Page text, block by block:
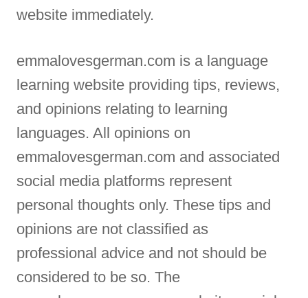
website immediately.
emmalovesgerman.com is a language
learning website providing tips, reviews,
and opinions relating to learning
languages. All opinions on
emmalovesgerman.com and associated
social media platforms represent
personal thoughts only. These tips and
opinions are not classified as
professional advice and not should be
considered to be so. The